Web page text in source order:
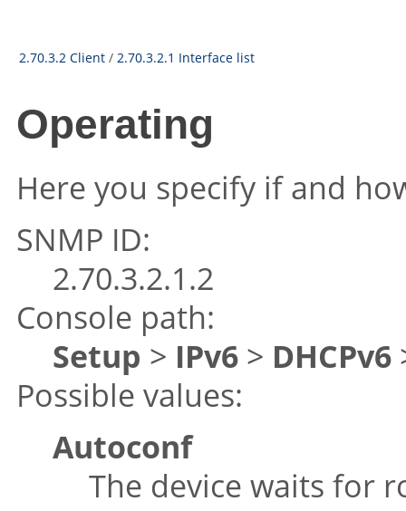
2.70.3.2 Client / 2.70.3.2.1 Interface list
Operating
Here you specify if and
SNMP ID:
2.70.3.2.1.2
Console path:
Setup > IPv6 > DHCPv6
Possible values:
Autoconf
The device waits for